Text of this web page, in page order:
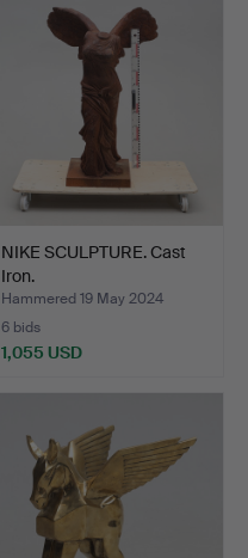
NIKE SCULPTURE. Cast
Iron.
Hammered 19 May 2024
6 bids
1,055 USD